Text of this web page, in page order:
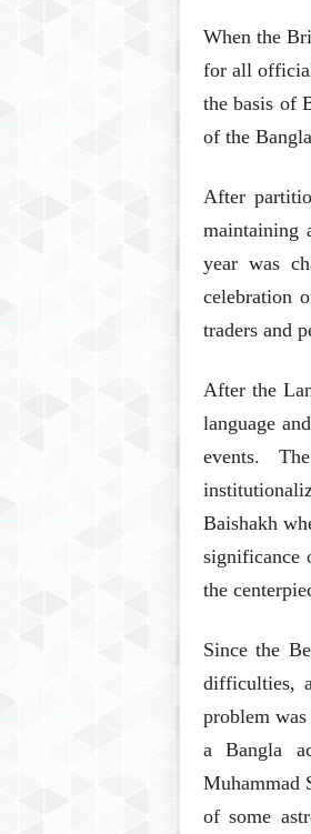
When the
for all
the basis of
of the
After
maintaining
year was
celebration
traders and
After the
language
events.
Baishakh
significance
the
Since the
difficulties,
problem
a Bangla
Muhammad
of some